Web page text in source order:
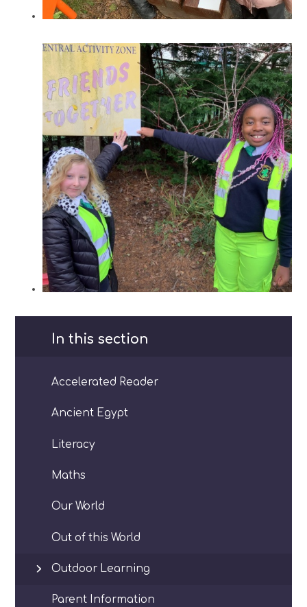
In this section
Accelerated Reader
Ancient Egypt
Literacy
Maths
Our World
Out of this World
Outdoor Learning
Parent Information